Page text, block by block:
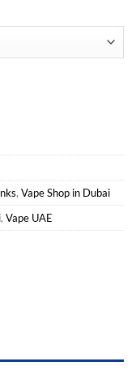
, Vape Shop in Dubai
, Vape UAE